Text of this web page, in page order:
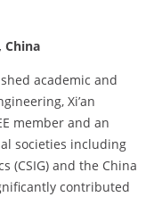
China
academic and
Xi’an
member and an
societies including
(CSIG) and the China
contributed